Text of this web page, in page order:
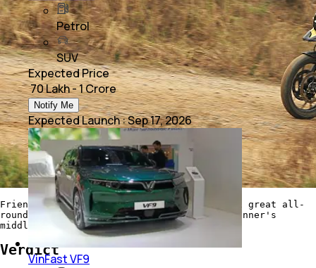
Friendly ergonomics, smooth performance and great all-
round capability make this a very good beginner's
middlweight ADV bike
Verdict
Petrol
SUV
Expected Price
₹ 70 Lakh - 1 Crore
Notify Me
Expected Launch:Sep 17, 2026
VinFast VF9